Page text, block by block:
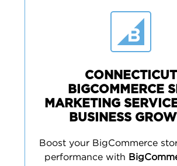
CONNECTICUT
BIGCOMMERCE
MARKETING
BUSINESS
Boost your BigCommerce
performance with